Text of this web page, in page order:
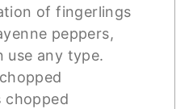
of fingerlings
peppers,
use any type.
chopped
chopped